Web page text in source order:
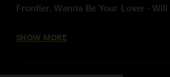
Frontier, Wanna Be Your Lover -
SHOW MORE